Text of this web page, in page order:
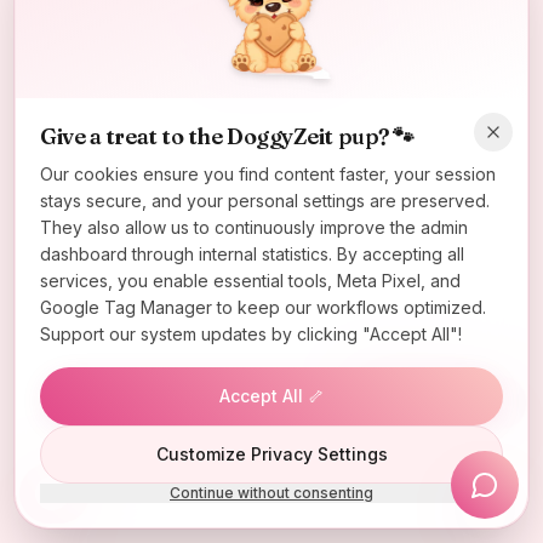
Oops! Page not found
Return to Home
Give a treat to the DoggyZeit pup? 🐾
Our cookies ensure you find content faster, your session
stays secure, and your personal settings are preserved.
They also allow us to continuously improve the admin
dashboard through internal statistics. By accepting all
services, you enable essential tools, Meta Pixel, and
Google Tag Manager to keep our workflows optimized.
Support our system updates by clicking "Accept All"!
Accept All 🦴
Customize Privacy Settings
Continue without consenting
Lucky Wheel